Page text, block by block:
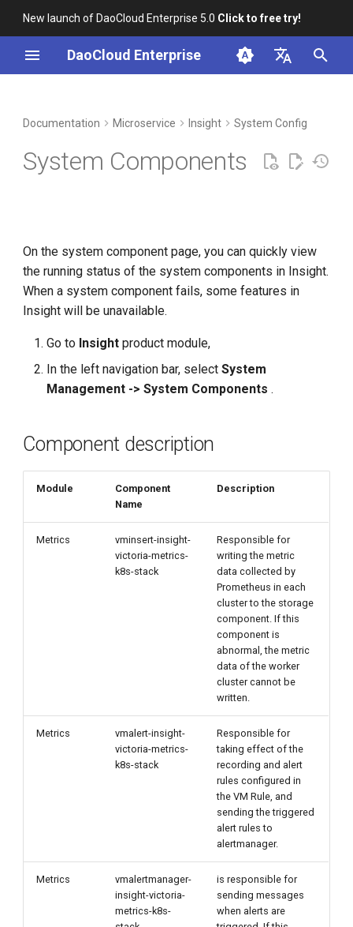
New launch of DaoCloud Enterprise 5.0 Click to free try!
DaoCloud Enterprise
English
Cloud Native Storage
Virtual Machine
Documentation Microservice Insight System Config
System Components
On the system component page, you can quickly view
the running status of the system components in Insight.
When a system component fails, some features in
Insight will be unavailable.
Go to Insight product module,
In the left navigation bar, selectSystem
Management -> System Components .
Component description
Module
Component
Name
Description
Metrics
vminsert-insight-
victoria-metrics-
k8s-stack
Responsible for
writing the metric
data collected by
Prometheus in each
cluster to the storage
component. If this
component is
abnormal, the metric
data of the worker
cluster cannot be
written.
Metrics
vmalert-insight-
victoria-metrics-
k8s-stack
Responsible for
taking effect of the
recording and alert
rules configured in
the VM Rule, and
sending the triggered
alert rules to
alertmanager.
Metrics
vmalertmanager-
insight-victoria-
metrics-k8s-
is responsible for
sending messages
when alerts are